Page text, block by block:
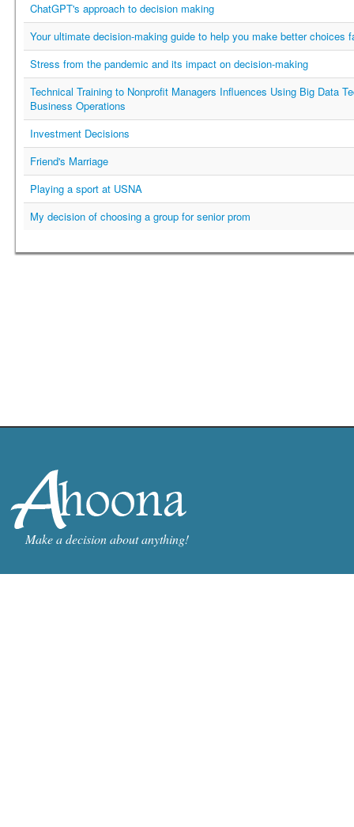
ChatGPT's approach to decision making
Your ultimate decision-making guide to help you make better choices
Stress from the pandemic and its impact on decision-making
Technical Training to Nonprofit Managers Influences Using Big Data
Business Operations
Investment Decisions
Friend's Marriage
Playing a sport at USNA
My decision of choosing a group for senior prom
Make a decision about anything!